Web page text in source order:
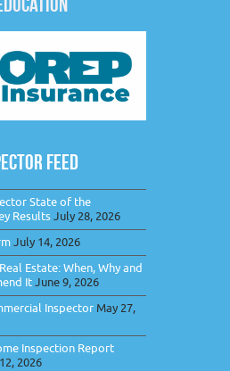
FEED
State of the
ResultsJuly 28, 2026
July 14, 2026
Estate: When, Why and
ItJune 9, 2026
Inspector May 27,
Inspection Report
2026